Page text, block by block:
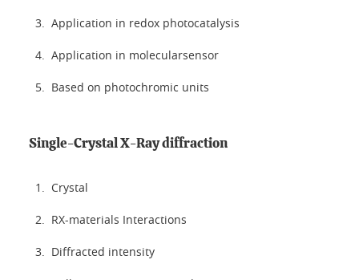
Application in redox photocatalysis
Application in molecularsensor
Based on photochromic units
Single-Crystal X-Ray diffraction
Crystal
RX-materials Interactions
Diffracted intensity